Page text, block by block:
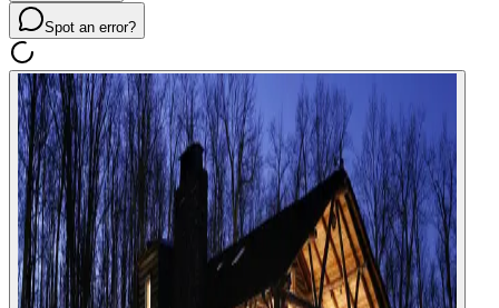
Spot an error?